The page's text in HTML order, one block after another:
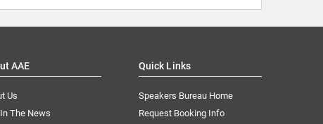
AAE
Us
The News
Quick Links
Speakers Bureau Home
Request Booking Info